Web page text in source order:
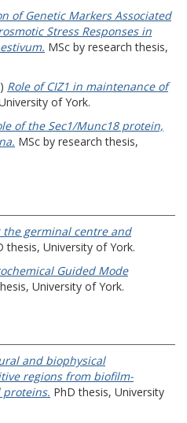
of Genetic Markers Associated
Stress Responses in
MSc by research thesis,
Role of CIZ1 in maintenance of
of York.
of the Sec1/Munc18 protein,
MSc by research thesis,
the germinal centre and
thesis, University of York.
Guided Mode
University of York.
and biophysical
regions from biofilm-
PhD thesis, University